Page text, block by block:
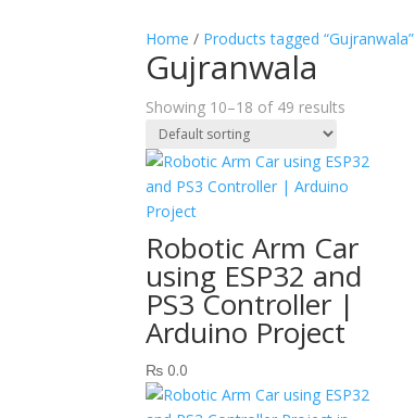
Home / Products tagged “Gujranwala”
Gujranwala
Showing 10–18 of 49 results
Robotic Arm Car
using ESP32 and
PS3 Controller |
Arduino Project
₨ 0.0